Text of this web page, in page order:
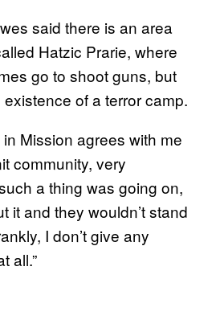
said there is an area
Hatzic Prarie, where
go to shoot guns, but
of a terror camp.
Mission agrees with me
community, very
a thing was going on,
it and they wouldn’t stand
I don’t give any
all.”